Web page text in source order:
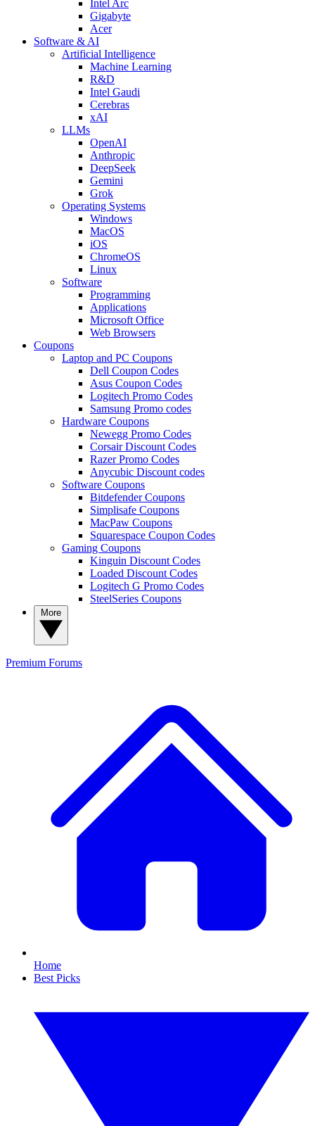
Intel Arc
Gigabyte
Acer
Software & AI
Artificial Intelligence
Machine Learning
R&D
Intel Gaudi
Cerebras
xAI
LLMs
OpenAI
Anthropic
DeepSeek
Gemini
Grok
Operating Systems
Windows
MacOS
iOS
ChromeOS
Linux
Software
Programming
Applications
Microsoft Office
Web Browsers
Coupons
Laptop and PC Coupons
Dell Coupon Codes
Asus Coupon Codes
Logitech Promo Codes
Samsung Promo codes
Hardware Coupons
Newegg Promo Codes
Corsair Discount Codes
Razer Promo Codes
Anycubic Discount codes
Software Coupons
Bitdefender Coupons
Simplisafe Coupons
MacPaw Coupons
Squarespace Coupon Codes
Gaming Coupons
Kinguin Discount Codes
Loaded Discount Codes
Logitech G Promo Codes
SteelSeries Coupons
Premium Forums
Home
Best Picks